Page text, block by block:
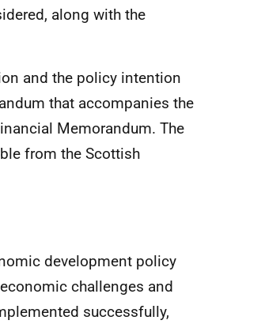
along with the
and the policy intention
that accompanies the
Memorandum. The
from the Scottish
development policy
challenges and
successfully,